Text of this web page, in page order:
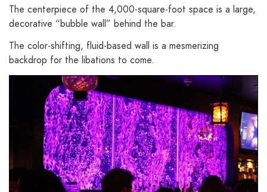
The centerpiece of the 4,000-square-foot space is a large,
decorative “bubble wall” behind the bar.
The color-shifting, fluid-based wall is a mesmerizing
backdrop for the libations to come.